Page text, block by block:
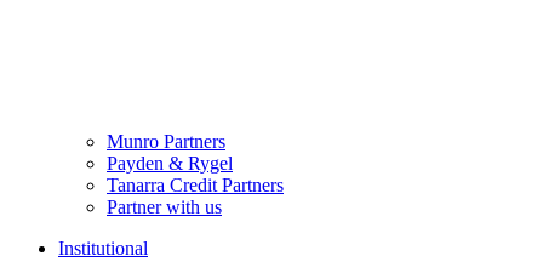
Munro Partners
Payden & Rygel
Tanarra Credit Partners
Partner with us
Institutional